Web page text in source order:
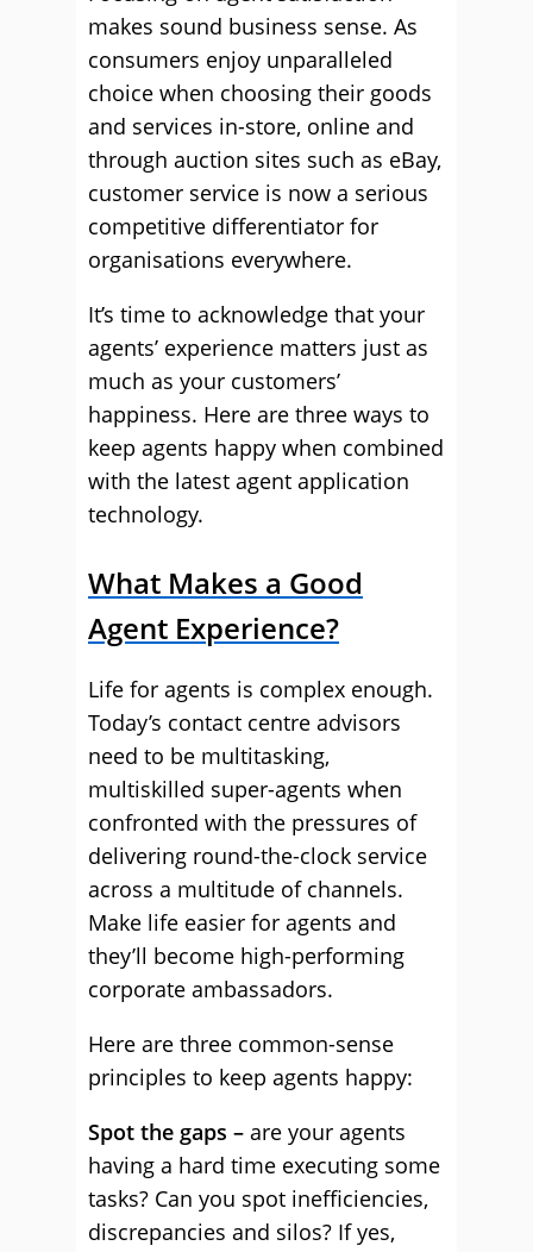
makes sound business sense. As
consumers enjoy unparalleled
choice when choosing their goods
and services in-store, online and
through auction sites such as eBay,
customer service is now a serious
competitive differentiator for
organisations everywhere.
It’s time to acknowledge that your
agents’ experience matters just as
much as your customers’
happiness. Here are three ways to
keep agents happy when combined
with the latest agent application
technology.
What Makes a Good
Agent Experience?
Life for agents is complex enough.
Today’s contact centre advisors
need to be multitasking,
multiskilled super-agents when
confronted with the pressures of
delivering round-the-clock service
across a multitude of channels.
Make life easier for agents and
they’ll become high-performing
corporate ambassadors.
Here are three common-sense
principles to keep agents happy:
Spot the gaps – are your agents
having a hard time executing some
tasks? Can you spot inefficiencies,
discrepancies and silos? If yes,